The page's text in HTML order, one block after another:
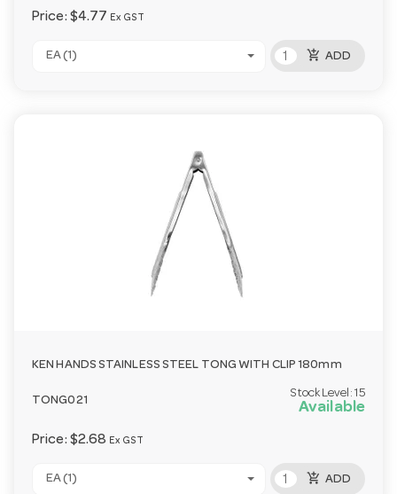
Price: $4.77 Ex GST
EA (1) add_shopping_cart ADD
KEN HANDS STAINLESS STEEL TONG WITH CLIP 180mm
TONG021
Stock Level: 15
Available
Price: $2.68 Ex GST
EA (1) add_shopping_cart ADD